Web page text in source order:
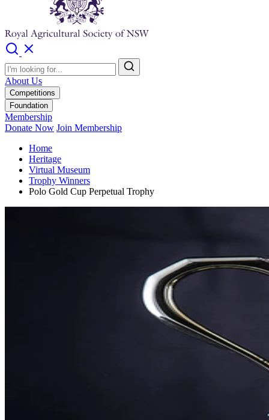
About Us
Competitions
Foundation
Membership
Donate Now Join Membership
Home
Heritage
Virtual Museum
Trophy Winners
Polo Gold Cup Perpetual Trophy